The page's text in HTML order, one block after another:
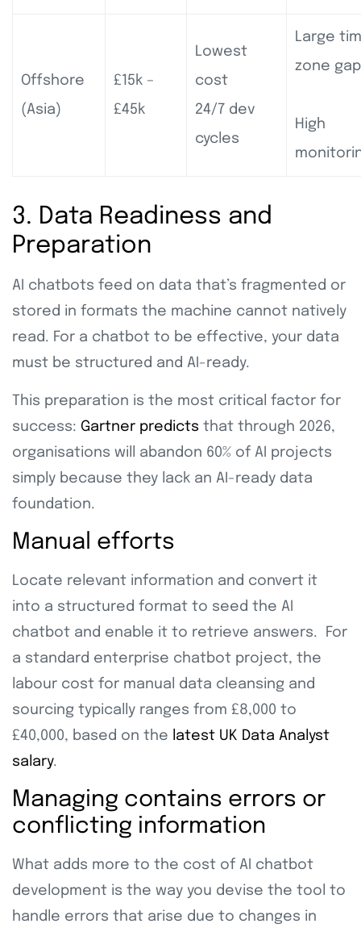
Offshore
(Asia)
£15k –
£45k
Lowest
cost
24/7 dev
cycles
Large
zone gap
High
3. Data Readiness and
Preparation
AI chatbots feed on data that’s fragmented or
stored in formats the machine cannot natively
read. For a chatbot to be effective, your data
must be structured and AI-ready.
This preparation is the most critical factor for
success: Gartner predicts that through 2026,
organisations will abandon 60% of AI projects
simply because they lack an AI-ready data
foundation.
Manual efforts
Locate relevant information and convert it
into a structured format to seed the AI
chatbot and enable it to retrieve answers. For
a standard enterprise chatbot project, the
labour cost for manual data cleansing and
sourcing typically ranges from £8,000 to
£40,000, based on the
latest UK Data Analyst
salary.
Managing contains errors or
conflicting information
What adds more to the cost of AI chatbot
development is the way you devise the tool to
handle errors that arise due to changes in